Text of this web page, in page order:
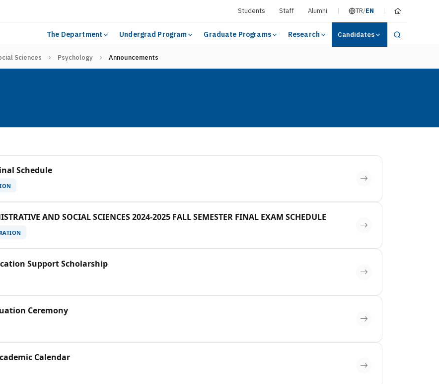
Students Staff Alumni TR/EN
The Department Undergrad Program Graduate Programs Research Candidates
Sciences Psychology Announcements
Schedule
AND SOCIAL SCIENCES 2024-2025 FALL SEMESTER FINAL EXAM SCHEDULE
Support Scholarship
Ceremony
Calendar